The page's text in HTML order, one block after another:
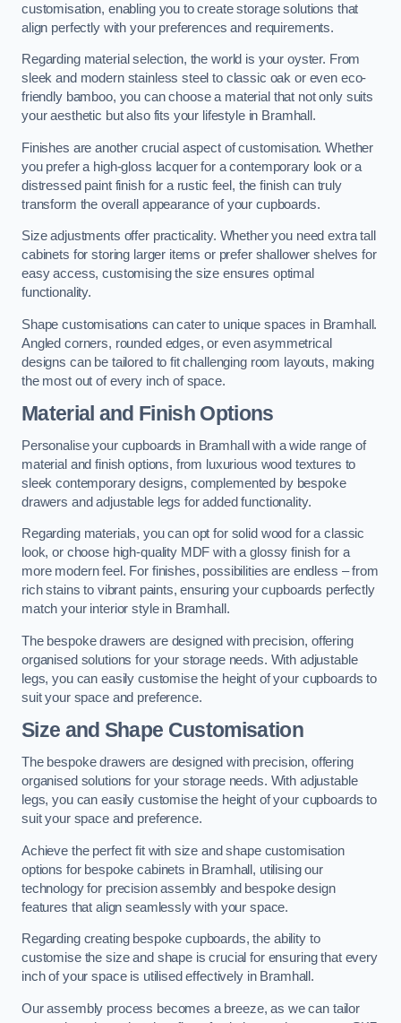
customisation, enabling you to create storage solutions that
align perfectly with your preferences and requirements.
Regarding material selection, the world is your oyster. From
sleek and modern stainless steel to classic oak or even eco-
friendly bamboo, you can choose a material that not only suits
your aesthetic but also fits your lifestyle in Bramhall.
Finishes are another crucial aspect of customisation. Whether
you prefer a high-gloss lacquer for a contemporary look or a
distressed paint finish for a rustic feel, the finish can truly
transform the overall appearance of your cupboards.
Size adjustments offer practicality. Whether you need extra tall
cabinets for storing larger items or prefer shallower shelves for
easy access, customising the size ensures optimal
functionality.
Shape customisations can cater to unique spaces in Bramhall.
Angled corners, rounded edges, or even asymmetrical
designs can be tailored to fit challenging room layouts, making
the most out of every inch of space.
Material and Finish Options
Personalise your cupboards in Bramhall with a wide range of
material and finish options, from luxurious wood textures to
sleek contemporary designs, complemented by bespoke
drawers and adjustable legs for added functionality.
Regarding materials, you can opt for solid wood for a classic
look, or choose high-quality MDF with a glossy finish for a
more modern feel. For finishes, possibilities are endless – from
rich stains to vibrant paints, ensuring your cupboards perfectly
match your interior style in Bramhall.
The bespoke drawers are designed with precision, offering
organised solutions for your storage needs. With adjustable
legs, you can easily customise the height of your cupboards to
suit your space and preference.
Size and Shape Customisation
The bespoke drawers are designed with precision, offering
organised solutions for your storage needs. With adjustable
legs, you can easily customise the height of your cupboards to
suit your space and preference.
Achieve the perfect fit with size and shape customisation
options for bespoke cabinets in Bramhall, utilising our
technology for precision assembly and bespoke design
features that align seamlessly with your space.
Regarding creating bespoke cupboards, the ability to
customise the size and shape is crucial for ensuring that every
inch of your space is utilised effectively in Bramhall.
Our assembly process becomes a breeze, as we can tailor